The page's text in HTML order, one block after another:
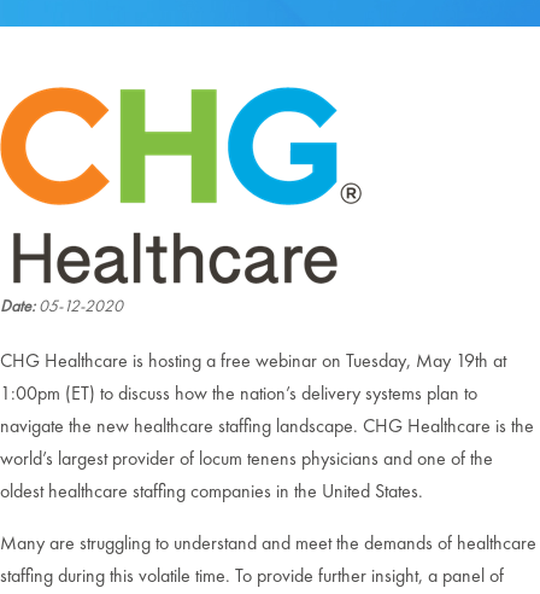
Date:05-12-2020
CHG Healthcare is hosting a free webinar on Tuesday, May 19th at
1:00pm (ET) to discuss how the nation’s delivery systems plan to
navigate the new healthcare staffing landscape. CHG Healthcare is the
world’s largest provider of locum tenens physicians and one of the
oldest healthcare staffing companies in the United States.
Many are struggling to understand and meet the demands of healthcare
staffing during this volatile time. To provide further insight, a panel of